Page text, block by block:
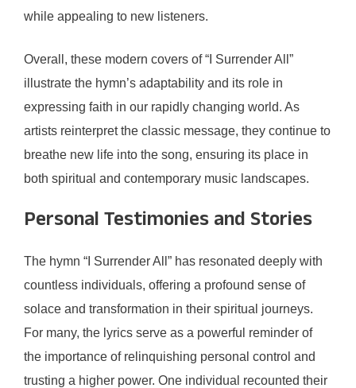
while appealing to new listeners.
Overall, these modern covers of “I Surrender All”
illustrate the hymn’s adaptability and its role in
expressing faith in our rapidly changing world. As
artists reinterpret the classic message, they continue to
breathe new life into the song, ensuring its place in
both spiritual and contemporary music landscapes.
Personal Testimonies and Stories
The hymn “I Surrender All” has resonated deeply with
countless individuals, offering a profound sense of
solace and transformation in their spiritual journeys.
For many, the lyrics serve as a powerful reminder of
the importance of relinquishing personal control and
trusting a higher power. One individual recounted their